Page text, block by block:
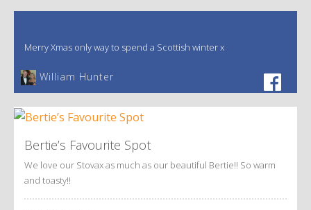
Merry Xmas only way to spend a Scottish winter x
William Hunter
Bertie’s Favourite Spot
We love our Stovax as much as our beautiful Bertie!! So warm
and toasty!!